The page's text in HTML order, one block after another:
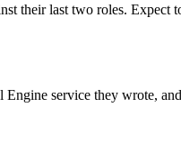
their last two roles.
service they wrote,